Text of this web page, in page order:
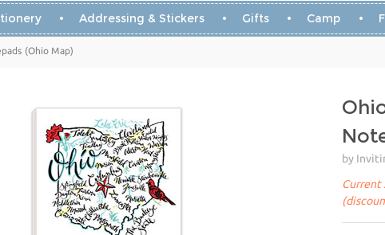
Addressing & Stickers Gifts Camp
(Ohio Map)
by
Current